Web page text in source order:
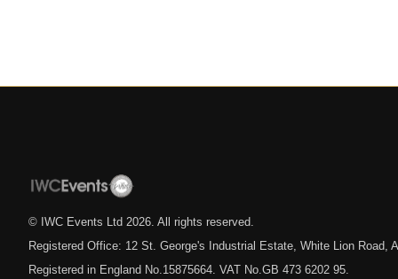
© IWC Events Ltd 2026 . All rights reserved.
Registered Office: 12 St. George's Industrial Estate, White Lion Road,
Registered in England No.15875664. VAT No.GB 473 6202 95.